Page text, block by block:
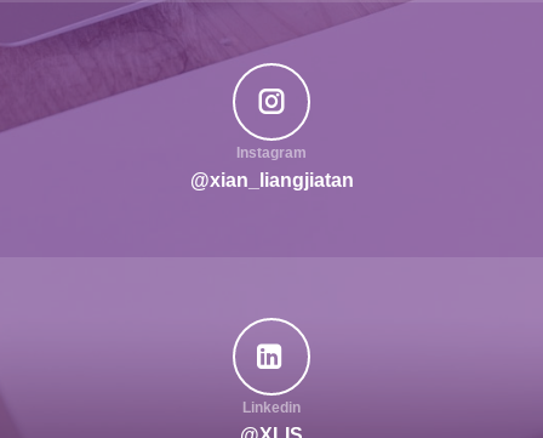
Instagram
@xian_liangjiatan
Linkedin